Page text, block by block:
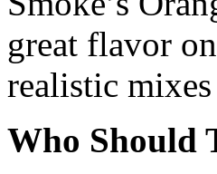
great flavor
realistic
Who Should